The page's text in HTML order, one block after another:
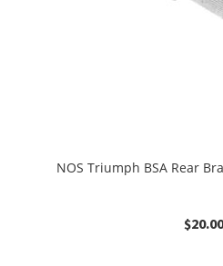
NOS Triumph BSA Rear
$20.00